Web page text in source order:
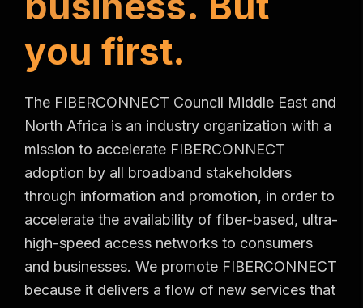
you first.
The FIBERCONNECT Council Middle East and
North Africa is an industry organization with a
mission to accelerate FIBERCONNECT
adoption by all broadband stakeholders
through information and promotion, in order to
accelerate the availability of fiber-based, ultra-
high-speed access networks to consumers
and businesses. We promote FIBERCONNECT
because it delivers a flow of new services that